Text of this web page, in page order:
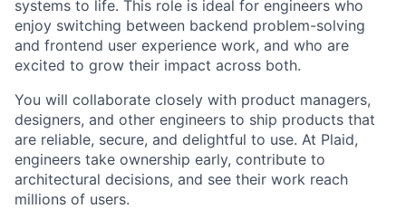
systems to life. This role is ideal for engineers who
enjoy switching between backend problem-solving
and frontend user experience work, and who are
excited to grow their impact across both.
You will collaborate closely with product managers,
designers, and other engineers to ship products that
are reliable, secure, and delightful to use. At Plaid,
engineers take ownership early, contribute to
architectural decisions, and see their work reach
millions of users.